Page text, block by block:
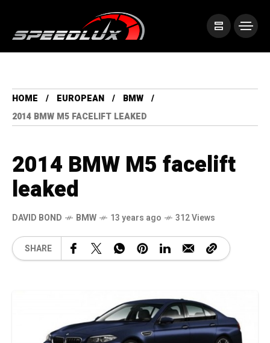
HOME EUROPEAN
BMW
2014 BMW M5 FACELIFT LEAKED
2014 BMW M5 facelift
leaked
DAVID BOND BMW 13 years ago 312 Views
SHARE